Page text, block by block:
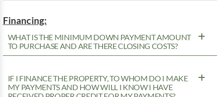
Financing:
WHAT IS THE MINIMUM DOWN PAYMENT AMOUNT
TO PURCHASE AND ARE THERE CLOSING COSTS?
IF I FINANCE THE PROPERTY, TO WHOM DO I MAKE
MY PAYMENTS AND HOW WILL I KNOW I HAVE